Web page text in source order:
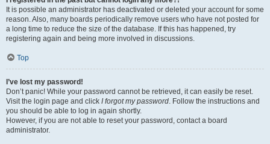
It is possible an administrator has deactivated or deleted your account for some
reason. Also, many boards periodically remove users who have not posted for
a long time to reduce the size of the database. If this has happened, try
registering again and being more involved in discussions.
Top
I’ve lost my password!
Don’t panic! While your password cannot be retrieved, it can easily be reset.
Visit the login page and click I forgot my password . Follow the instructions and
you should be able to log in again shortly.
However, if you are not able to reset your password, contact a board
administrator.